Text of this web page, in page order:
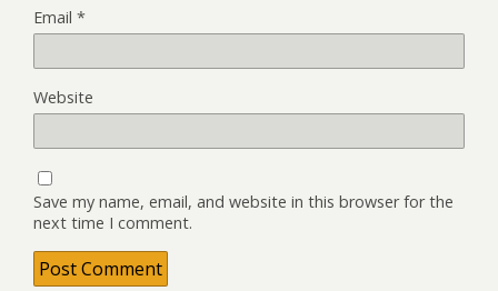
Email *
Website
Save my name, email, and website in this browser for the
next time I comment.